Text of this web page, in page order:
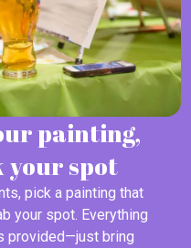
painting,
your spot
pick a painting that
your spot. Everything
provided—just bring